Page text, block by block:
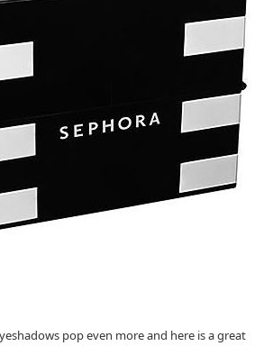
pop even more and here is a great